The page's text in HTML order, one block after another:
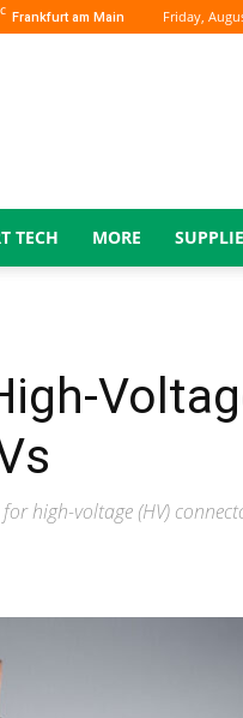
C Frankfurt am Main Friday,
TECH MORE
high-voltage (HV)